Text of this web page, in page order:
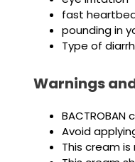
fast
pounding in
Type of
Warnings
Avoid
This cream